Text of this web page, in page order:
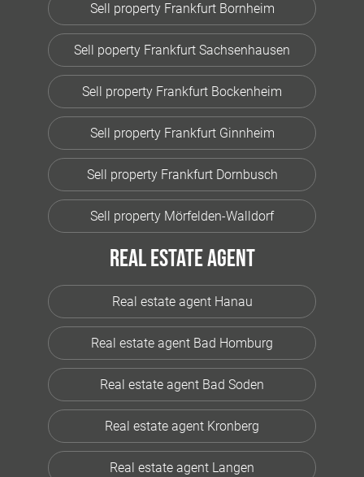
Sell property Frankfurt Bornheim
Sell poperty Frankfurt Sachsenhausen
Sell property Frankfurt Bockenheim
Sell property Frankfurt Ginnheim
Sell property Frankfurt Dornbusch
Sell property Mörfelden-Walldorf
Real estate agent
Real estate agent Hanau
Real estate agent Bad Homburg
Real estate agent Bad Soden
Real estate agent Kronberg
Real estate agent Langen